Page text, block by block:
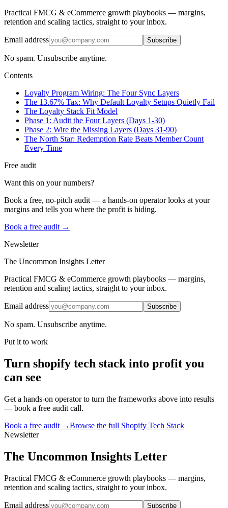
Practical FMCG & eCommerce growth playbooks — margins,
retention and scaling tactics, straight to your inbox.
Email address Subscribe
No spam. Unsubscribe anytime.
Contents
Loyalty Program Wiring: The Four Sync Layers
The 13.67% Tax: Why Default Loyalty Setups Quietly Fail
The Loyalty Stack Fit Model
Phase 1: Audit the Four Layers (Days 1-30)
Phase 2: Wire the Missing Layers (Days 31-90)
The North Star: Redemption Rate Beats Member Count
Every Time
Free audit
Want this on your numbers?
Book a free, no-pitch audit — a hands-on operator looks at your
margins and tells you where the profit is hiding.
Book a free audit →
Newsletter
The Uncommon Insights Letter
Practical FMCG & eCommerce growth playbooks — margins,
retention and scaling tactics, straight to your inbox.
Email address Subscribe
No spam. Unsubscribe anytime.
Put it to work
Turn shopify tech stack into profit you
can see
Get a hands-on operator to turn the frameworks above into results
— book a free audit call.
Book a free audit →Browse the full Shopify Tech Stack
Newsletter
The Uncommon Insights Letter
Practical FMCG & eCommerce growth playbooks — margins,
retention and scaling tactics, straight to your inbox.
Email address Subscribe